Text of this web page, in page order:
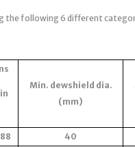
the following 6 different
Min. dewshield dia.
(mm)
40